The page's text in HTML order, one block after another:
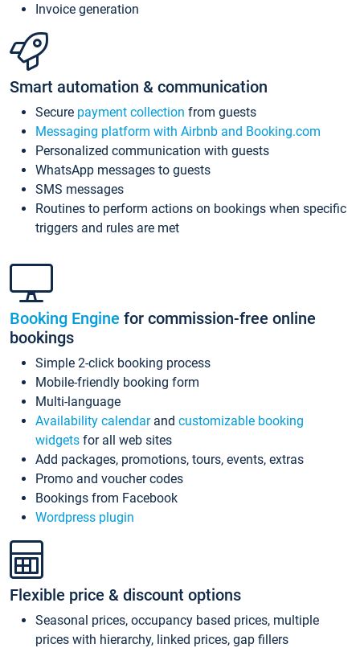
Invoice generation
Smart automation & communication
Secure payment collection from guests
Messaging platform with Airbnb and Booking.com
Personalized communication with guests
WhatsApp messages to guests
SMS messages
Routines to perform actions on bookings when specific
triggers and rules are met
Booking Engine for commission-free online
bookings
Simple 2-click booking process
Mobile-friendly booking form
Multi-language
Availability calendarand customizable booking
widgets for all web sites
Add packages, promotions, tours, events, extras
Promo and voucher codes
Bookings from Facebook
Wordpress plugin
Flexible price & discount options
Seasonal prices, occupancy based prices, multiple
prices with hierarchy, linked prices, gap fillers